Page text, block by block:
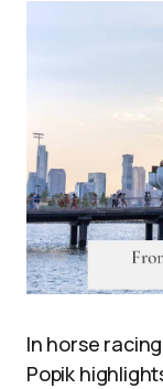
In horse
Popik